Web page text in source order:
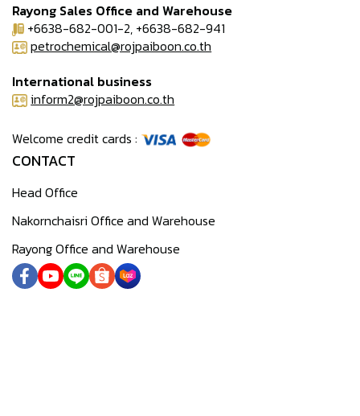
Rayong Sales Office and Warehouse
+6638-682-001-2, +6638-682-941
petrochemical@rojpaiboon.co.th
International business
inform2@rojpaiboon.co.th
Welcome credit cards :
CONTACT
Head Office
Nakornchaisri Office and Warehouse
Rayong Office and Warehouse